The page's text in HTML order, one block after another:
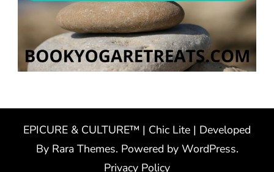
EPICURE & CULTURE™ | Chic Lite | Developed
By Rara Themes. Powered by WordPress.
Privacy Policy